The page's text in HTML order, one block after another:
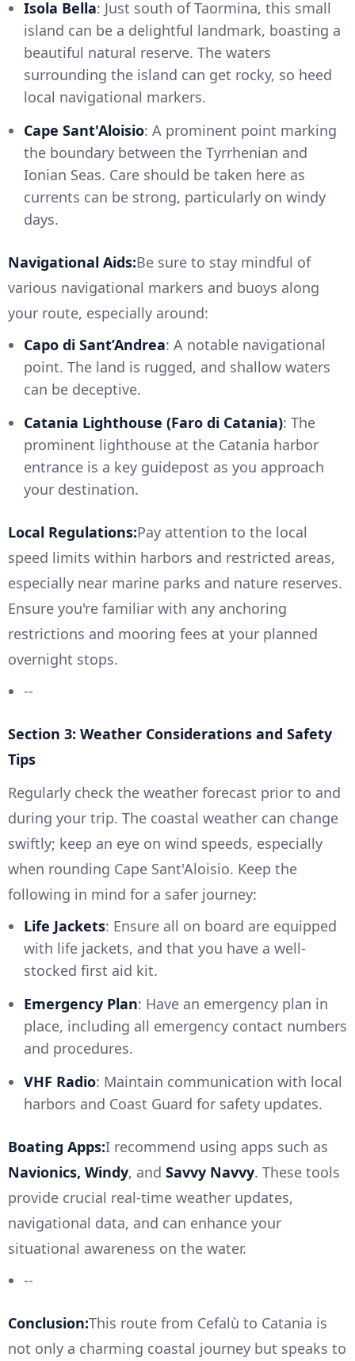
Isola Bella: Just south of Taormina, this small
island can be a delightful landmark, boasting a
beautiful natural reserve. The waters
surrounding the island can get rocky, so heed
local navigational markers.
Cape Sant'Aloisio: A prominent point marking
the boundary between the Tyrrhenian and
Ionian Seas. Care should be taken here as
currents can be strong, particularly on windy
days.
Navigational Aids:Be sure to stay mindful of
various navigational markers and buoys along
your route, especially around:
Capo di Sant’Andrea: A notable navigational
point. The land is rugged, and shallow waters
can be deceptive.
Catania Lighthouse (Faro di Catania): The
prominent lighthouse at the Catania harbor
entrance is a key guidepost as you approach
your destination.
Local Regulations:Pay attention to the local
speed limits within harbors and restricted areas,
especially near marine parks and nature reserves.
Ensure you're familiar with any anchoring
restrictions and mooring fees at your planned
overnight stops.
--
Section 3: Weather Considerations and Safety
Tips
Regularly check the weather forecast prior to and
during your trip. The coastal weather can change
swiftly; keep an eye on wind speeds, especially
when rounding Cape Sant'Aloisio. Keep the
following in mind for a safer journey:
Life Jackets: Ensure all on board are equipped
with life jackets, and that you have a well-
stocked first aid kit.
Emergency Plan: Have an emergency plan in
place, including all emergency contact numbers
and procedures.
VHF Radio: Maintain communication with local
harbors and Coast Guard for safety updates.
Boating Apps:I recommend using apps such as
Navionics, Windy, and Savvy Navvy. These tools
provide crucial real-time weather updates,
navigational data, and can enhance your
situational awareness on the water.
--
Conclusion:This route from Cefalù to Catania is
not only a charming coastal journey but speaks to